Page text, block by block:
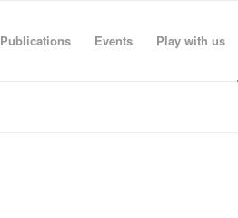
Publications Events Play with us